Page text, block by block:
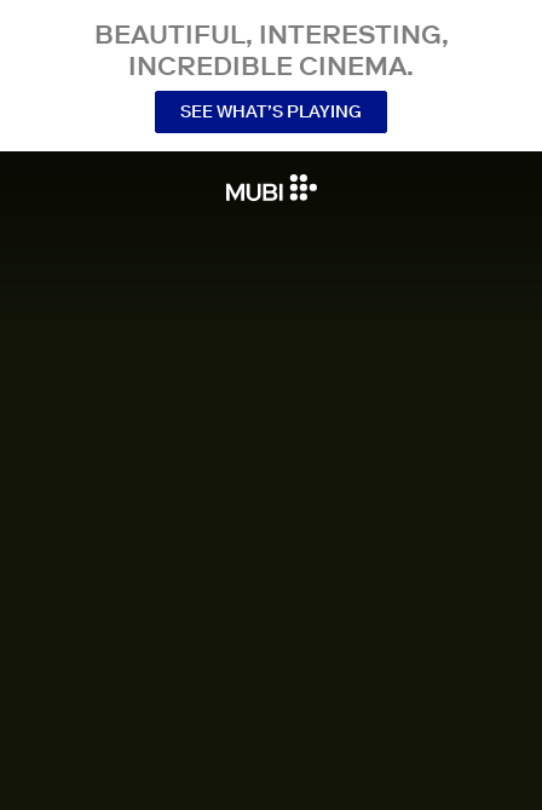
BEAUTIFUL, INTERESTING,
INCREDIBLE CINEMA.
SEE WHAT’S PLAYING